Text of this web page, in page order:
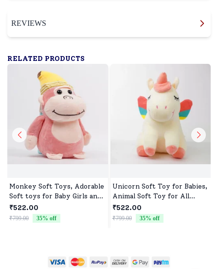
REVIEWS
RELATED PRODUCTS
Monkey Soft Toys, Adorable
Soft toys for Baby Girls and
boys
₹522.00
₹799.00 35% off
Unicorn Soft Toy for Babies,
Animal Soft Toy for All
Occasions
₹522.00
₹799.00 35% off